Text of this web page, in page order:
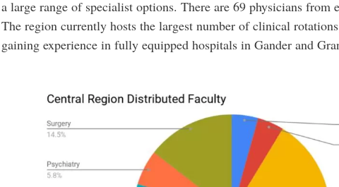
a large range of specialist options. There are 69 physicians
The region currently hosts the largest number of clinical
gaining experience in fully equipped hospitals in Gander and